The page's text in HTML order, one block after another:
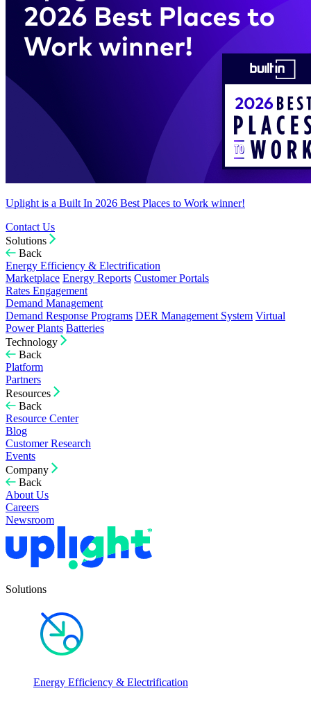
Uplight is a Built In 2026 Best Places to Work winner!
Contact Us
Solutions
Back
Energy Efficiency & Electrification
Marketplace Energy Reports Customer Portals
Rates Engagement
Demand Management
Demand Response Programs DER Management System Virtual
Power Plants Batteries
Technology
Back
Platform
Partners
Resources
Back
Resource Center
Blog
Customer Research
Events
Company
Back
About Us
Careers
Newsroom
Solutions
Energy Efficiency & Electrification